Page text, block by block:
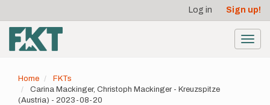
main
content
account
menu
Log in Sign up!
Home
FKTs
Carina Mackinger, Christoph Mackinger - Kreuzspitze
(Austria) - 2023-08-20